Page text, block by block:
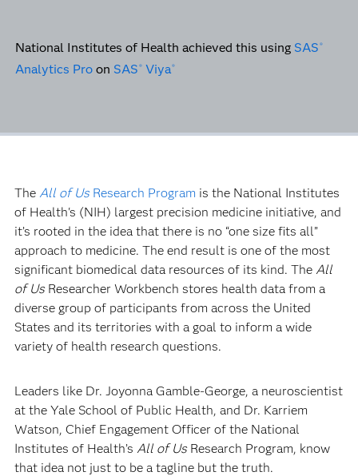
National Institutes of Health achieved this using SAS ®
Analytics Proon SAS ® Viya®
The All of UsResearch Program is the National Institutes
of Health's (NIH) largest precision medicine initiative, and
it’s rooted in the idea that there is no “one size fits all”
approach to medicine. The end result is one of the most
significant biomedical data resources of its kind. The All
of UsResearcher Workbench stores health data from a
diverse group of participants from across the United
States and its territories with a goal to inform a wide
variety of health research questions.
Leaders like Dr. Joyonna Gamble-George, a neuroscientist
at the Yale School of Public Health, and Dr. Karriem
Watson, Chief Engagement Officer of the National
Institutes of Health’s All of UsResearch Program, know
that idea not just to be a tagline but the truth.